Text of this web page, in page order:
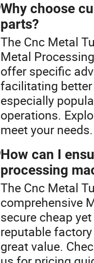
Why choose
parts?
The Cnc Metal
Metal
offer specific
facilitating
especially
operations.
meet your needs.
How can I
processing
The Cnc Metal
comprehensive
secure cheap
reputable
great value.